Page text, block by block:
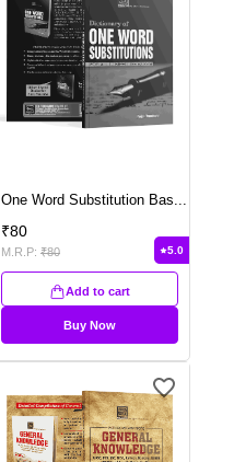
One Word Substitution Bas
₹80
M.R.P: ₹80 5.0
Add to cart
Buy Now